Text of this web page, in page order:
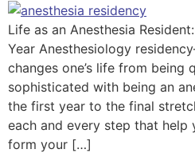
Life as an Anesthesia
Year Anesthesiology
changes one’s life from
sophisticated with being an
the first year to the final
each and every step that help
form your […]